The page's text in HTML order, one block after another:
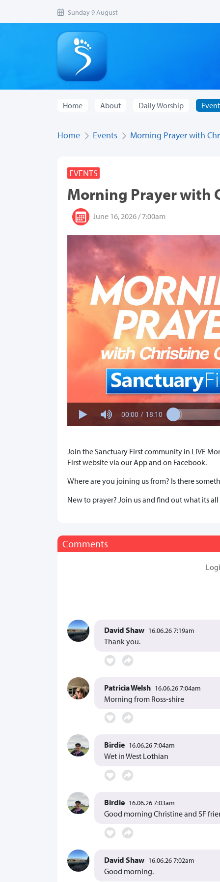
Sunday 9 August
Home About Daily Worship
Home Events Morning Prayer with
EVENTS
Morning Prayer with
June 16, 2026 / 7:00am
00:00 / 18:10
Join the Sanctuary First community in LIVE
First website via our App and on Facebook.
Where are you joining us from? Is there
New to prayer? Join us and find out what its
Comments
David Shaw 16.06.26 7:19am
Thank you.
Patricia Welsh 16.06.26 7:04am
Morning from Ross-shire
Birdie 16.06.26 7:04am
Wet in West Lothian
Birdie 16.06.26 7:03am
Good morning Christine and SF
David Shaw 16.06.26 7:02am
Good morning.